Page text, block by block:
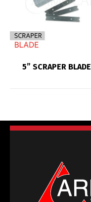
5” SCRAPER BLADE